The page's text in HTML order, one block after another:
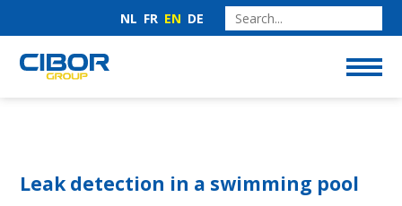
NL FR EN DE
Leak detection in a swimming pool